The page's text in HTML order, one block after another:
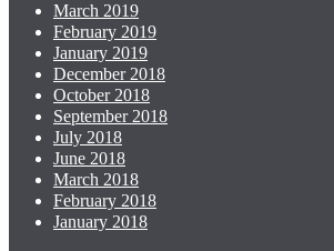
March 2019
February 2019
January 2019
December 2018
October 2018
September 2018
July 2018
June 2018
March 2018
February 2018
January 2018